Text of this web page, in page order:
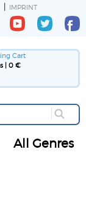
IMPRINT
Cart
| 0 €
All Genres